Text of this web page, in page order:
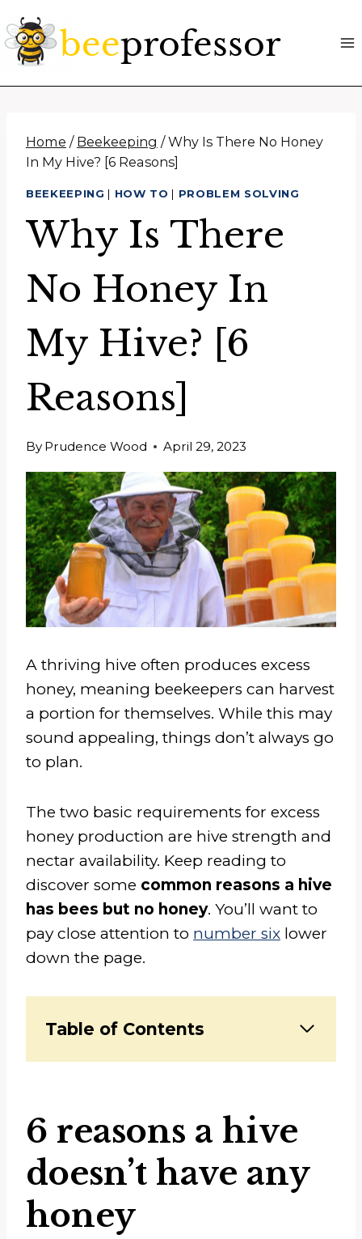
to
content
Home / Beekeeping / Why Is There No Honey
In My Hive? [6 Reasons]
BEEKEEPING | HOW TO | PROBLEM SOLVING
Why Is There
No Honey In
My Hive? [6
Reasons]
By Prudence Wood April 29, 2023
A thriving hive often produces excess
honey, meaning beekeepers can harvest
a portion for themselves. While this may
sound appealing, things don’t always go
to plan.
The two basic requirements for excess
honey production are hive strength and
nectar availability. Keep reading to
discover some common reasons a hive
has bees but no honey. You’ll want to
pay close attention to number six lower
down the page.
Table of Contents
6 reasons a hive
doesn’t have any
honey